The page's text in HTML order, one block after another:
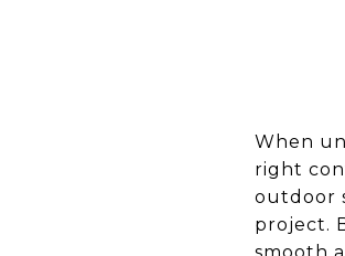
When
right
outdoor
project.